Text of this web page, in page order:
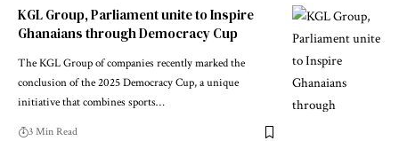
KGL Group, Parliament unite to Inspire
Ghanaians through Democracy Cup
The KGL Group of companies recently marked the
conclusion of the 2025 Democracy Cup, a unique
initiative that combines sports…
3 Min Read